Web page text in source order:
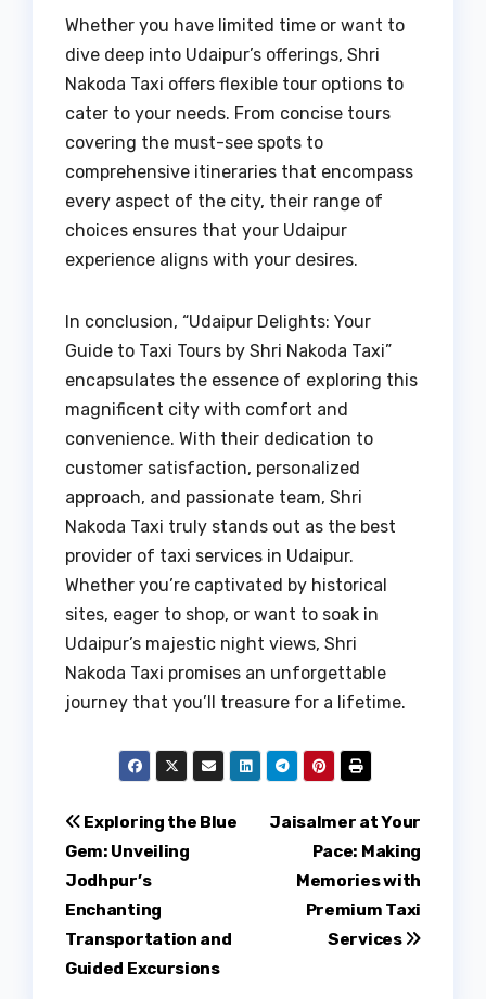
Whether you have limited time or want to
dive deep into Udaipur’s offerings, Shri
Nakoda Taxi offers flexible tour options to
cater to your needs. From concise tours
covering the must-see spots to
comprehensive itineraries that encompass
every aspect of the city, their range of
choices ensures that your Udaipur
experience aligns with your desires.
In conclusion, “Udaipur Delights: Your
Guide to Taxi Tours by Shri Nakoda Taxi”
encapsulates the essence of exploring this
magnificent city with comfort and
convenience. With their dedication to
customer satisfaction, personalized
approach, and passionate team, Shri
Nakoda Taxi truly stands out as the best
provider of taxi services in Udaipur.
Whether you’re captivated by historical
sites, eager to shop, or want to soak in
Udaipur’s majestic night views, Shri
Nakoda Taxi promises an unforgettable
journey that you’ll treasure for a lifetime.
Post
navigation
Jaisalmer at Your
Pace: Making
Memories with
Premium Taxi
Services
Exploring the Blue
Gem: Unveiling
Jodhpur’s
Enchanting
Transportation and
Guided Excursions